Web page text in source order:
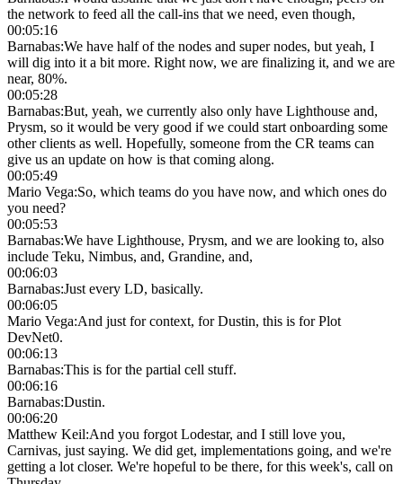
the network to feed all the call-ins that we need, even though,
00:05:16
Barnabas:We have half of the nodes and super nodes, but yeah, I
will dig into it a bit more. Right now, we are finalizing it, and we are
near, 80%.
00:05:28
Barnabas:But, yeah, we currently also only have Lighthouse and,
Prysm, so it would be very good if we could start onboarding some
other clients as well. Hopefully, someone from the CR teams can
give us an update on how is that coming along.
00:05:49
Mario Vega:So, which teams do you have now, and which ones do
you need?
00:05:53
Barnabas:We have Lighthouse, Prysm, and we are looking to, also
include Teku, Nimbus, and, Grandine, and,
00:06:03
Barnabas:Just every LD, basically.
00:06:05
Mario Vega:And just for context, for Dustin, this is for Plot
DevNet0.
00:06:13
Barnabas:This is for the partial cell stuff.
00:06:16
Barnabas:Dustin.
00:06:20
Matthew Keil:And you forgot Lodestar, and I still love you,
Carnivas, just saying. We did get, implementations going, and we're
getting a lot closer. We're hopeful to be there, for this week's, call on